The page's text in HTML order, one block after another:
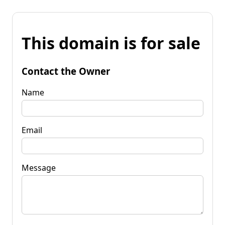
This domain is for sale
Contact the Owner
Name
Email
Message